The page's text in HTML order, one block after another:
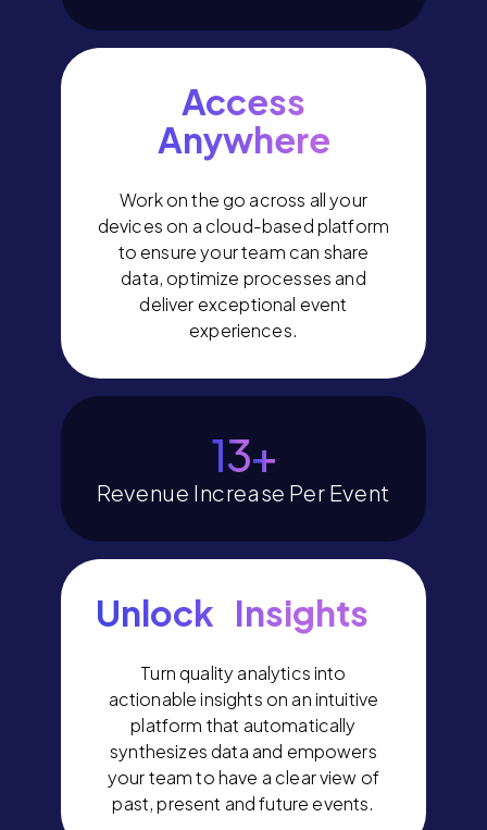
15+
Revenue Increase Per Event
Access
Anywhere
Work on the go across all your
devices on a cloud-based platform
to ensure your team can share
data, optimize processes and
deliver exceptional event
experiences.
Unlock Insights
Turn quality analytics into
actionable insights on an intuitive
platform that automatically
synthesizes data and empowers
your team to have a clear view of
past, present and future events.